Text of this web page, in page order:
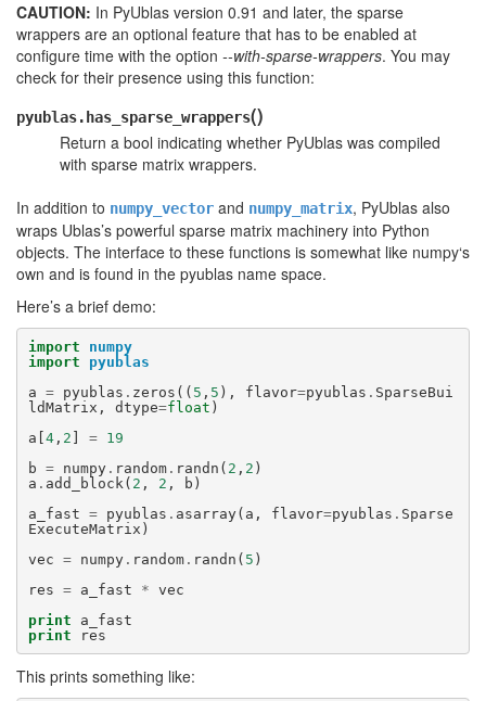
CAUTION: In PyUblas version 0.91 and later, the sparse
wrappers are an optional feature that has to be enabled at
configure time with the option --with-sparse-wrappers. You may
check for their presence using this function:
pyublas. has_sparse_wrappers()
Return a bool indicating whether PyUblas was compiled
with sparse matrix wrappers.
In addition to numpy_vector and numpy_matrix, PyUblas also
wraps Ublas’s powerful sparse matrix machinery into Python
objects. The interface to these functions is somewhat like numpy‘s
own and is found in the pyublas name space.
Here’s a brief demo:
import
numpy
import
pyublas
a = pyublas . zeros (( 5 , 5 ), flavor=pyublas . SparseBui
ldMatrix , dtype=float )
a [4, 2 ] =
19
b = numpy. random. randn ( 2 , 2 )
a . add_block ( 2 , 2 , b )
a_fast = pyublas . asarray( a , flavor=pyublas . Sparse
ExecuteMatrix )
vec = numpy. random. randn ( 5 )
res = a_fast * vec
print
a_fast
print
res
This prints something like: